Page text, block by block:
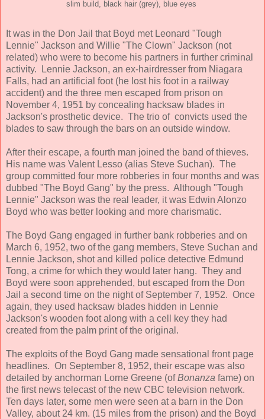
slim build, black hair (grey), blue eyes
It was in the Don Jail that Boyd met Leonard "Tough
Lennie" Jackson and Willie "The Clown" Jackson (not
related) who were to become his partners in further criminal
activity. Lennie Jackson, an ex-hairdresser from Niagara
Falls, had an artificial foot (he lost his foot in a railway
accident) and the three men escaped from prison on
November 4, 1951 by concealing hacksaw blades in
Jackson's prosthetic device. The trio of convicts used the
blades to saw through the bars on an outside window.
After their escape, a fourth man joined the band of thieves.
His name was Valent Lesso (alias Steve Suchan). The
group committed four more robberies in four months and was
dubbed "The Boyd Gang" by the press. Although "Tough
Lennie" Jackson was the real leader, it was Edwin Alonzo
Boyd who was better looking and more charismatic.
The Boyd Gang engaged in further bank robberies and on
March 6, 1952, two of the gang members, Steve Suchan and
Lennie Jackson, shot and killed police detective Edmund
Tong, a crime for which they would later hang. They and
Boyd were soon apprehended, but escaped from the Don
Jail a second time on the night of September 7, 1952. Once
again, they used hacksaw blades hidden in Lennie
Jackson's wooden foot along with a cell key they had
created from the palm print of the original.
The exploits of the Boyd Gang made sensational front page
headlines. On September 8, 1952, their escape was also
detailed by anchorman Lorne Greene (ofBonanza fame) on
the first news telecast of the new CBC television network.
Ten days later, some men were seen at a barn in the Don
Valley, about 24 km. (15 miles from the prison) and the Boyd